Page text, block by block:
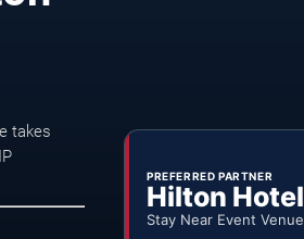
takes
PREFERRED PARTNER
Hilton
Stay Near Event